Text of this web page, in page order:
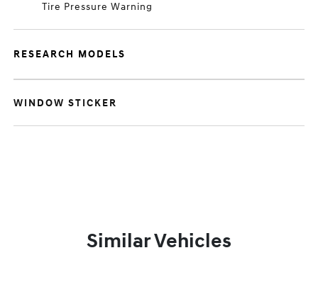
Tire Pressure Warning
RESEARCH MODELS
WINDOW STICKER
Similar Vehicles